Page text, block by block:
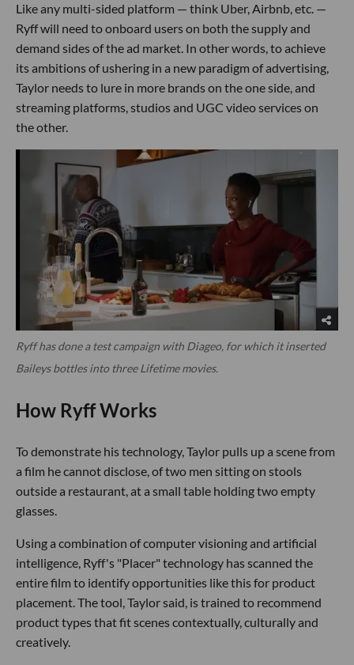
Like any multi-sided platform — think Uber, Airbnb, etc. —
Ryff will need to onboard users on both the supply and
demand sides of the ad market. In other words, to achieve
its ambitions of ushering in a new paradigm of advertising,
Taylor needs to lure in more brands on the one side, and
streaming platforms, studios and UGC video services on
the other.
Ryff has done a test campaign with Diageo, for which it inserted
Baileys bottles into three Lifetime movies.
How Ryff Works
To demonstrate his technology, Taylor pulls up a scene from
a film he cannot disclose, of two men sitting on stools
outside a restaurant, at a small table holding two empty
glasses.
Using a combination of computer visioning and artificial
intelligence, Ryff's "Placer" technology has scanned the
entire film to identify opportunities like this for product
placement. The tool, Taylor said, is trained to recommend
product types that fit scenes contextually, culturally and
creatively.